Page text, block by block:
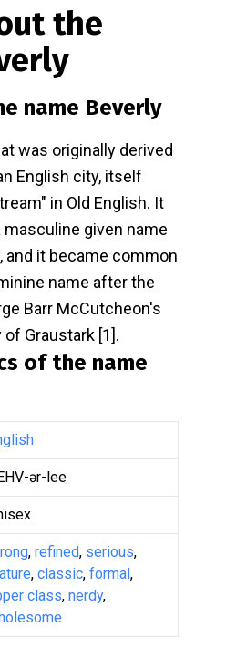
the
name Beverly
was originally derived
English city, itself
in Old English. It
given name
and it became common
name after the
Barr McCutcheon's
Graustark [1].
of the name
ər-lee
, refined, serious,
, classic, formal,
class, nerdy,